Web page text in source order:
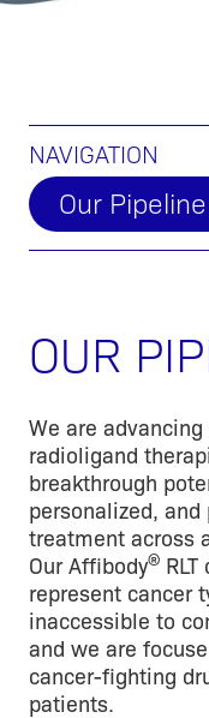
NAVIGATION
Our Pipeline
OUR
We are
radioligand
breakthrough
personalized,
treatment across
Our Affibody®
represent cancer
inaccessible to
and we are
cancer-fighting
patients.